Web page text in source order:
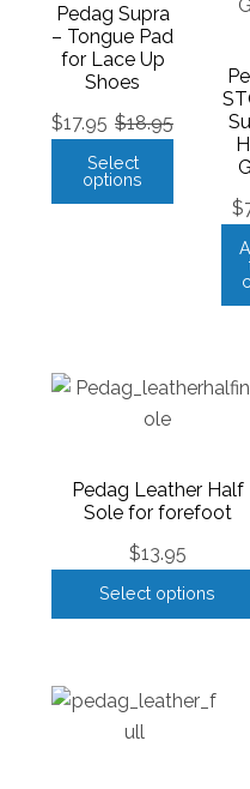
Pedag Supra
– Tongue Pad
for Lace Up
Shoes
$18.95
$17.95
Select
options
$
Pedag Leather Half
Sole for forefoot
$13.95
Select options